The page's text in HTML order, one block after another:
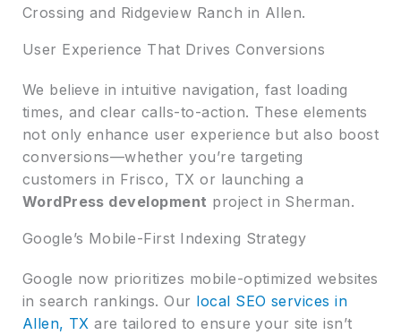
Crossing and Ridgeview Ranch in Allen.
User Experience That Drives Conversions
We believe in intuitive navigation, fast loading
times, and clear calls-to-action. These elements
not only enhance user experience but also boost
conversions—whether you’re targeting
customers in Frisco, TX or launching a
WordPress development project in Sherman.
Google’s Mobile-First Indexing Strategy
Google now prioritizes mobile-optimized websites
in search rankings. Our local SEO services in
Allen, TX are tailored to ensure your site isn’t